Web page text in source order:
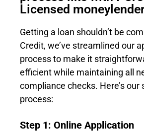
Licensed
Getting a loan shouldn’t be
Credit, we’ve streamlined our
process to make it
efficient while maintaining all
compliance checks. Here’s our
process:
Step 1: Online Application